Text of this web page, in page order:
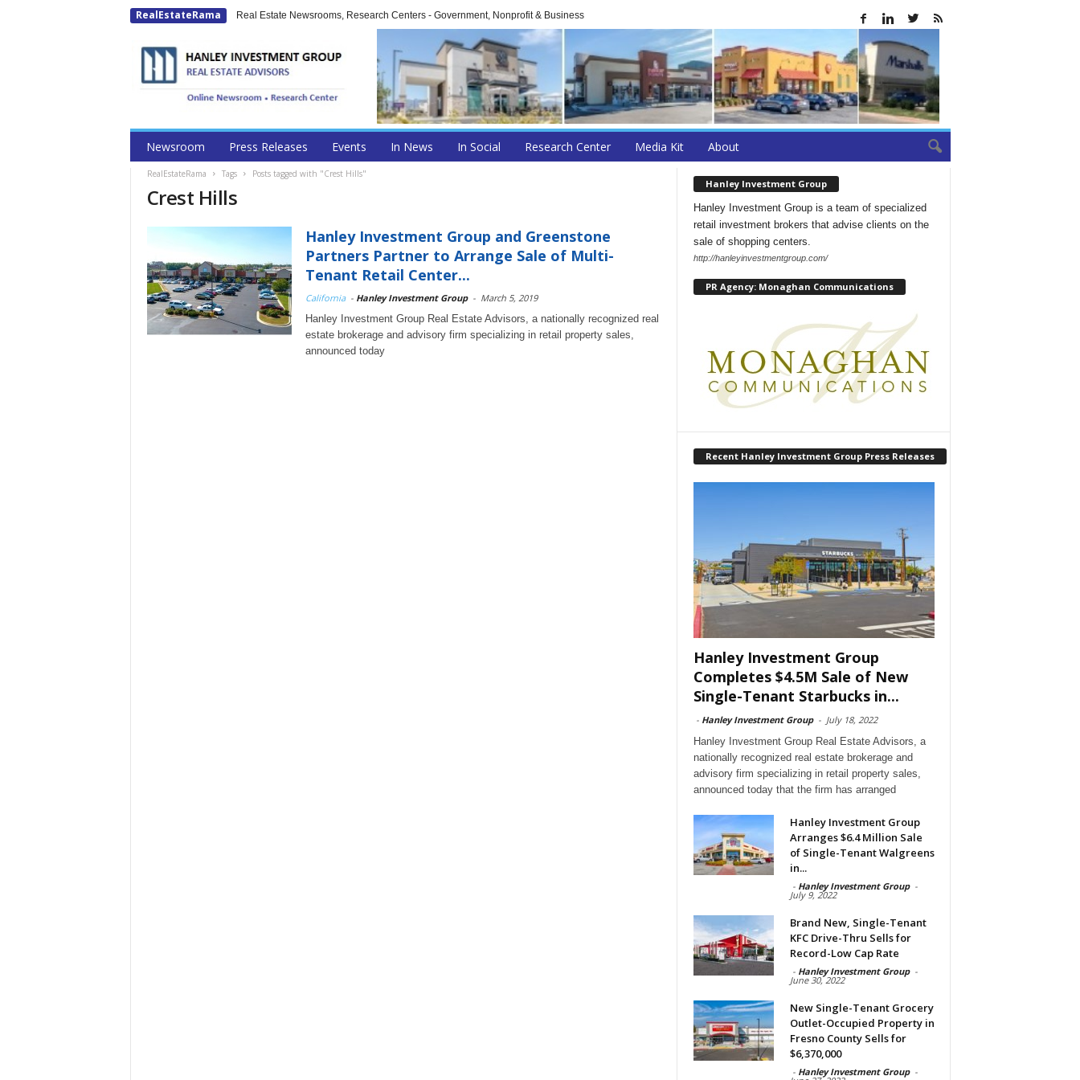
RealEstateRama Real Estate Newsrooms, Research Centers - Government, Nonprofit & Business
Newsroom Press Releases Events In News In Social Research Center Media Kit About
RealEstateRama Tags Posts tagged with "Crest Hills"
Crest Hills
Hanley Investment Group and Greenstone
Partners Partner to Arrange Sale of Multi-
Tenant Retail Center...
California - Hanley Investment Group - March 5, 2019
Hanley Investment Group Real Estate Advisors, a nationally recognized real
estate brokerage and advisory firm specializing in retail property sales,
announced today
Hanley Investment Group
Hanley Investment Group is a team of specialized
retail investment brokers that advise clients on the
sale of shopping centers.
http://hanleyinvestmentgroup.com/
PR Agency: Monaghan Communications
Recent Hanley Investment Group Press Releases
Hanley Investment Group
Completes $4.5M Sale of New
Single-Tenant Starbucks in...
- Hanley Investment Group - July 18, 2022
Hanley Investment Group Real Estate Advisors, a
nationally recognized real estate brokerage and
advisory firm specializing in retail property sales,
announced today that the firm has arranged
Hanley Investment Group
Arranges $6.4 Million Sale
of Single-Tenant Walgreens
in...
- Hanley Investment Group -
July 9, 2022
Brand New, Single-Tenant
KFC Drive-Thru Sells for
Record-Low Cap Rate
- Hanley Investment Group -
June 30, 2022
New Single-Tenant Grocery
Outlet-Occupied Property in
Fresno County Sells for
$6,370,000
- Hanley Investment Group -